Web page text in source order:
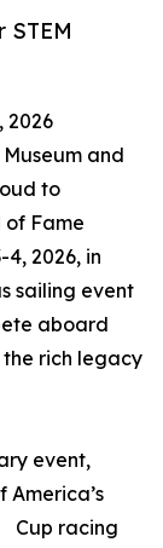
2026
and
to
of Fame
2026, in
sailing event
aboard
rich legacy
event,
Cup racing